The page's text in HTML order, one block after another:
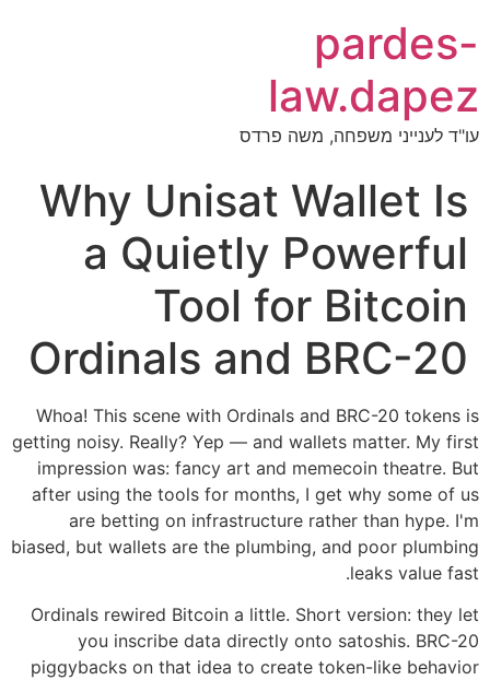
pardes-
law.dapez
עו"ד לענייני משפחה, משה פרדס
Why Unisat Wallet Is
a Quietly Powerful
Tool for Bitcoin
Ordinals and BRC-20
Whoa! This scene with Ordinals and BRC-20 tokens is
getting noisy. Really? Yep — and wallets matter. My first
impression was: fancy art and memecoin theatre. But
after using the tools for months, I get why some of us
are betting on infrastructure rather than hype. I'm
biased, but wallets are the plumbing, and poor plumbing
leaks value fast.
Ordinals rewired Bitcoin a little. Short version: they let
you inscribe data directly onto satoshis. BRC-20
piggybacks on that idea to create token-like behavior